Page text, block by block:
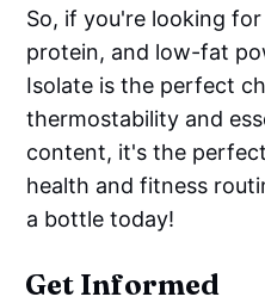
So, if you're looking
protein, and low-fat
Isolate is the perfect
thermostability and
content, it's the
health and fitness
a bottle today!
Get Informed